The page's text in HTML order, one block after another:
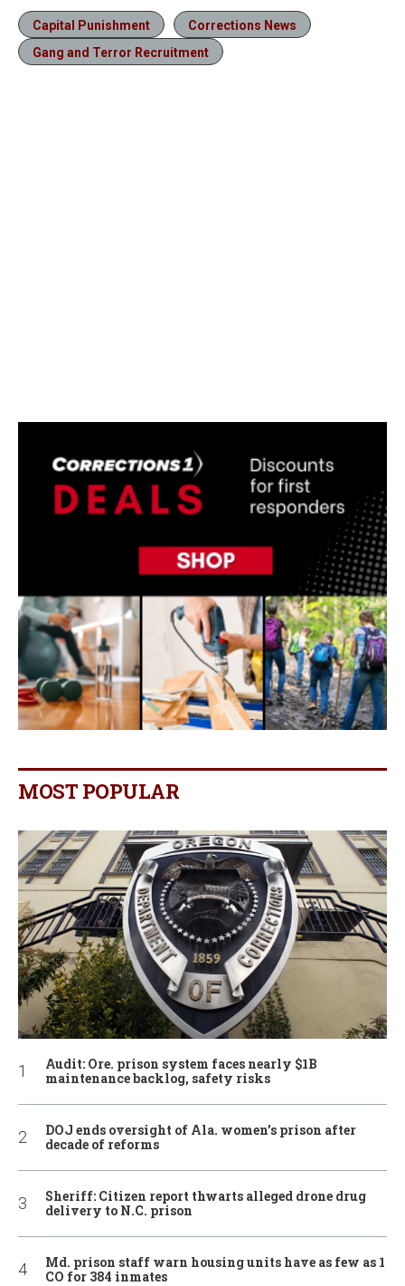
Capital Punishment
Corrections News
Gang and Terror Recruitment
MOST POPULAR
Audit: Ore. prison system faces nearly $1B
maintenance backlog, safety risks
DOJ ends oversight of Ala. women’s prison after
decade of reforms
Sheriff: Citizen report thwarts alleged drone drug
delivery to N.C. prison
Md. prison staff warn housing units have as few as 1
CO for 384 inmates